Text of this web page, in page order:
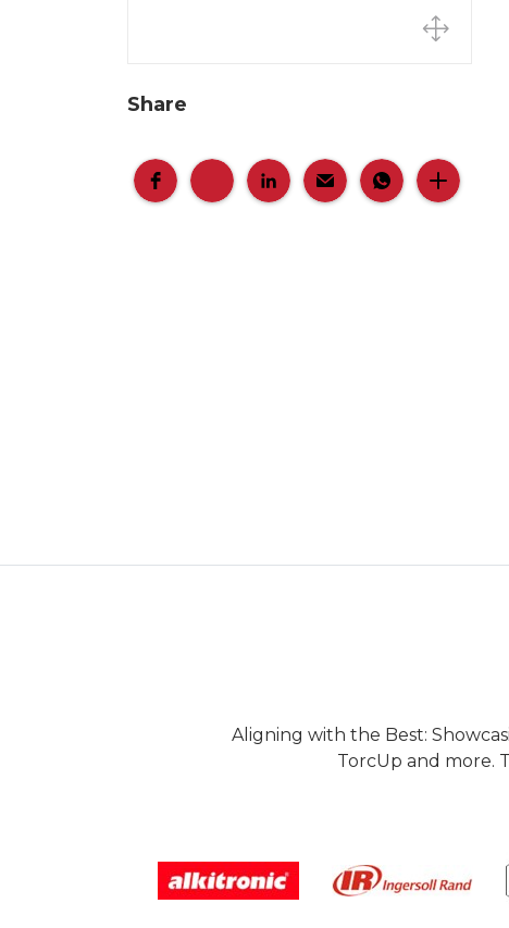
Share
Aligning with the Best:
TorcUp and more.